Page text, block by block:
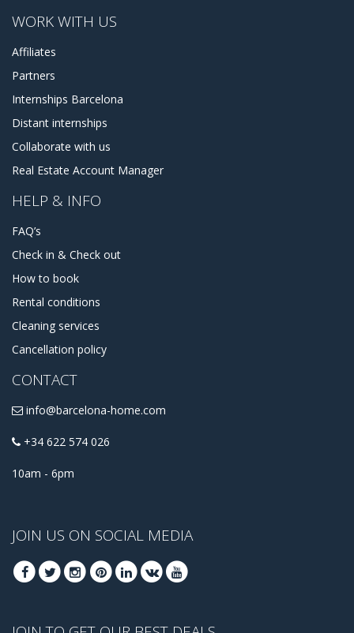
WORK WITH US
Affiliates
Partners
Internships Barcelona
Distant internships
Collaborate with us
Real Estate Account Manager
HELP & INFO
FAQ’s
Check in & Check out
How to book
Rental conditions
Cleaning services
Cancellation policy
CONTACT
info@barcelona-home.com
+34 622 574 026
10am - 6pm
JOIN US ON SOCIAL MEDIA